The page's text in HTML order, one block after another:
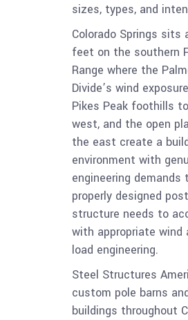
sizes, types, and
Colorado Springs sits
feet on the southern
Range where the
Divide’s wind
Pikes Peak foothills
west, and the open
the east create a
environment with
engineering demands
properly designed
structure needs to
with appropriate wind
load engineering.
Steel Structures
custom pole barns
buildings throughout